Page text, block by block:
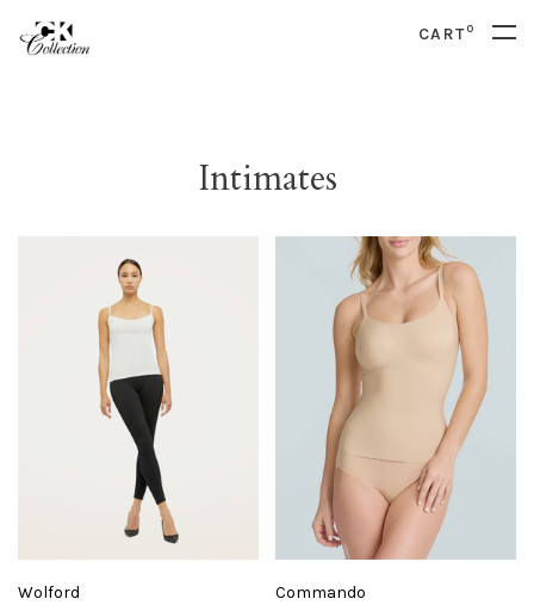
CART0
Intimates
Wolford Commando